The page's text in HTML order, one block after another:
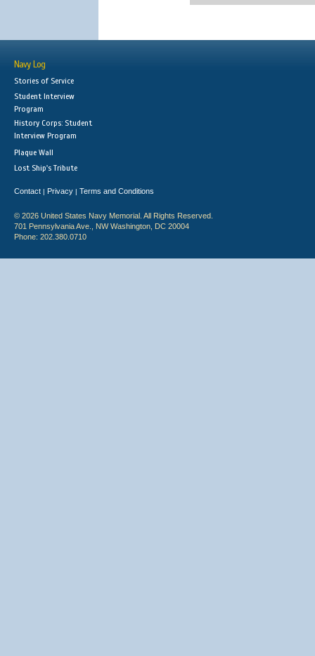
Navy Log
Stories of Service
Student Interview
Program
History Corps: Student
Interview Program
Plaque Wall
Lost Ship's Tribute
Contact | Privacy | Terms and Conditions
© 2026 United States Navy Memorial. All Rights Reserved.
701 Pennsylvania Ave., NW Washington, DC 20004
Phone: 202.380.0710